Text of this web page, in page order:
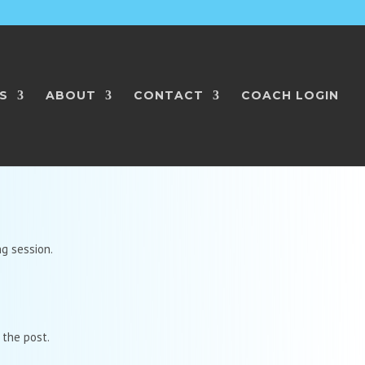
ABOUT CONTACT COACH LOGIN
session.
post.